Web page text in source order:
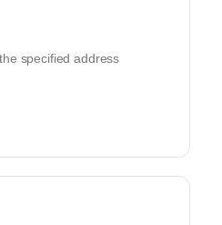
specified address